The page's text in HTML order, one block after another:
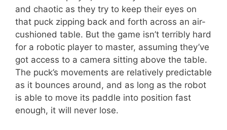
and chaotic as they try to keep their eyes on
that puck zipping back and forth across an air-
cushioned table. But the game isn’t terribly hard
for a robotic player to master, assuming they’ve
got access to a camera sitting above the table.
The puck’s movements are relatively predictable
as it bounces around, and as long as the robot
is able to move its paddle into position fast
enough, it will never lose.